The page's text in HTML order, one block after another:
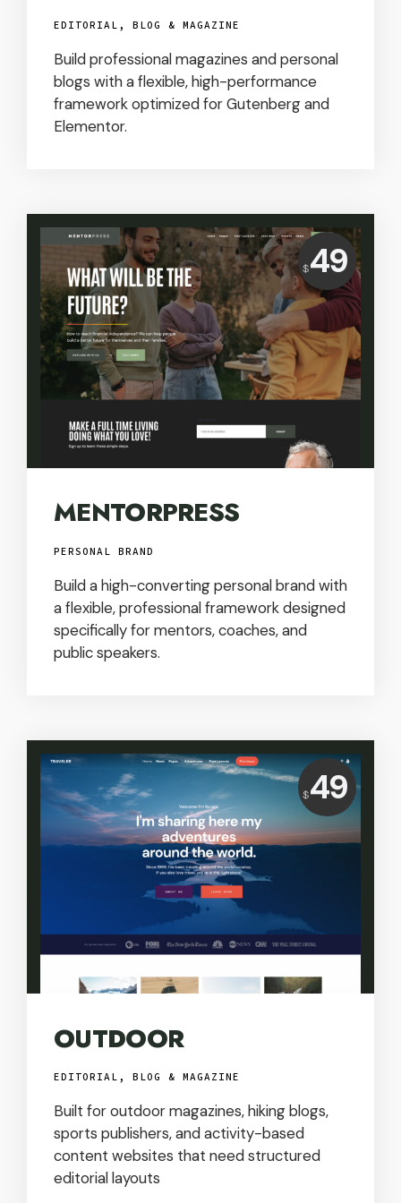
EDITORIAL, BLOG & MAGAZINE
Build professional magazines and personal
blogs with a flexible, high-performance
framework optimized for Gutenberg and
Elementor.
Price:
$ 49
MENTORPRESS
PERSONAL BRAND
Build a high-converting personal brand with
a flexible, professional framework designed
specifically for mentors, coaches, and
public speakers.
Price:
$ 49
OUTDOOR
EDITORIAL, BLOG & MAGAZINE
Built for outdoor magazines, hiking blogs,
sports publishers, and activity-based
content websites that need structured
editorial layouts